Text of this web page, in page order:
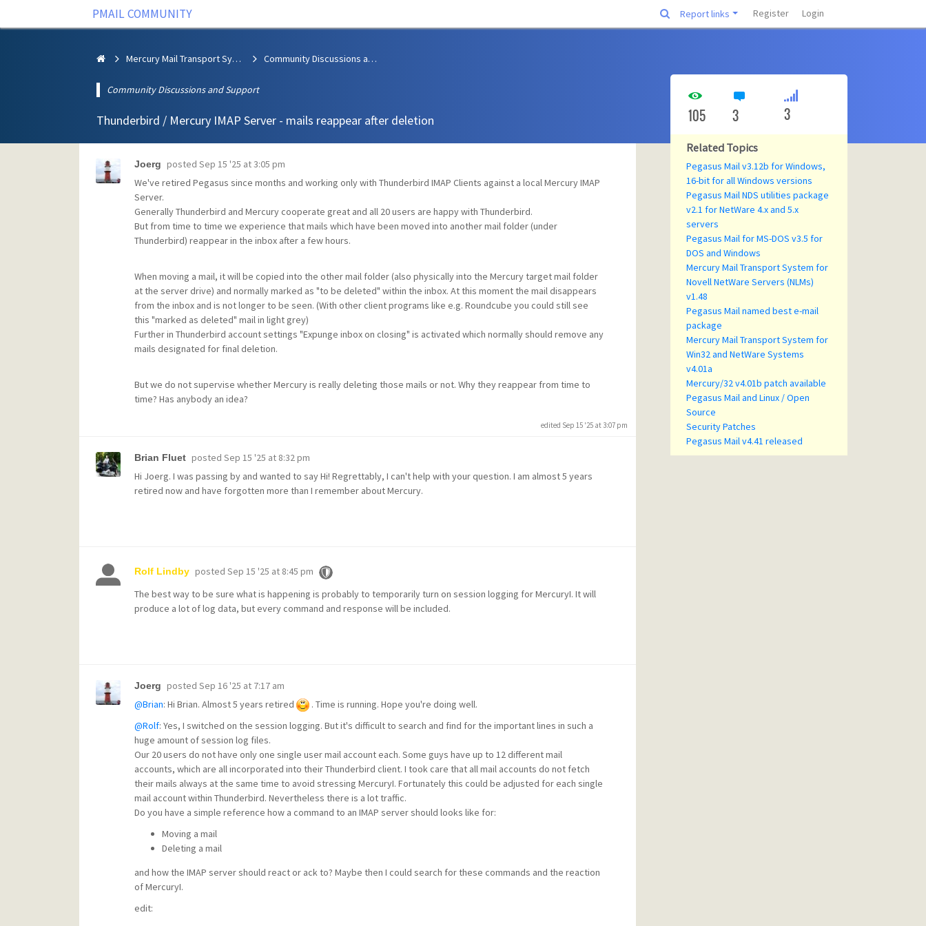
PMAIL COMMUNITY Report links Register Login
Mercury Mail Transport System Community Discussions and Support
Community Discussions and Support
Thunderbird / Mercury IMAP Server - mails reappear after deletion
Joerg posted Sep 15 '25 at 3:05 pm
We've retired Pegasus since months and working only with Thunderbird IMAP Clients against a local Mercury IMAP
Server.
Generally Thunderbird and Mercury cooperate great and all 20 users are happy with Thunderbird.
But from time to time we experience that mails which have been moved into another mail folder (under
Thunderbird) reappear in the inbox after a few hours.
When moving a mail, it will be copied into the other mail folder (also physically into the Mercury target mail folder
at the server drive) and normally marked as "to be deleted" within the inbox. At this moment the mail disappears
from the inbox and is not longer to be seen. (With other client programs like e.g. Roundcube you could still see
this "marked as deleted" mail in light grey)
Further in Thunderbird account settings "Expunge inbox on closing" is activated which normally should remove any
mails designated for final deletion.
But we do not supervise whether Mercury is really deleting those mails or not. Why they reappear from time to
time? Has anybody an idea?
edited Sep 15 '25 at 3:07 pm
Brian Fluet posted Sep 15 '25 at 8:32 pm
Hi Joerg. I was passing by and wanted to say Hi! Regrettably, I can't help with your question. I am almost 5 years
retired now and have forgotten more than I remember about Mercury.
Rolf Lindby posted Sep 15 '25 at 8:45 pm
The best way to be sure what is happening is probably to temporarily turn on session logging for MercuryI. It will
produce a lot of log data, but every command and response will be included.
Joerg posted Sep 16 '25 at 7:17 am
@Brian: Hi Brian. Almost 5 years retired
. Time is running. Hope you're doing well.
@Rolf: Yes, I switched on the session logging. But it's difficult to search and find for the important lines in such a
huge amount of session log files.
Our 20 users do not have only one single user mail account each. Some guys have up to 12 different mail
accounts, which are all incorporated into their Thunderbird client. I took care that all mail accounts do not fetch
their mails always at the same time to avoid stressing MercuryI. Fortunately this could be adjusted for each single
mail account within Thunderbird. Nevertheless there is a lot traffic.
Do you have a simple reference how a command to an IMAP server should looks like for:
Moving a mail
Deleting a mail
and how the IMAP server should react or ack to? Maybe then I could search for these commands and the reaction
of MercuryI.
edit:
105 3 3
Related Topics
Pegasus Mail v3.12b for Windows,
16-bit for all Windows versions
Pegasus Mail NDS utilities package
v2.1 for NetWare 4.x and 5.x
servers
Pegasus Mail for MS-DOS v3.5 for
DOS and Windows
Mercury Mail Transport System for
Novell NetWare Servers (NLMs)
v1.48
Pegasus Mail named best e-mail
package
Mercury Mail Transport System for
Win32 and NetWare Systems
v4.01a
Mercury/32 v4.01b patch available
Pegasus Mail and Linux / Open
Source
Security Patches
Pegasus Mail v4.41 released